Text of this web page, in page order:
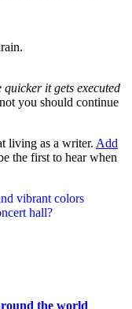
quicker it gets executed
you should continue
living as a writer. Add
the first to hear when
vibrant colors
hall?
the world